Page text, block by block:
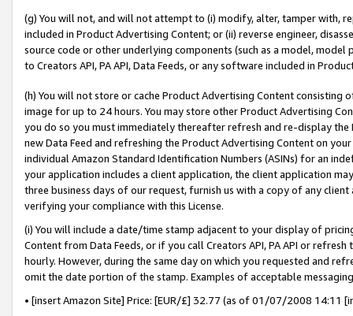
(g) You will not, and will not attempt to (i) modify, alter, tamper with,
included in Product Advertising Content; or (ii) reverse engineer,
source code or other underlying components (such as a model,
to Creators API, PA API, Data Feeds, or any software included in
(h) You will not store or cache Product Advertising Content
image for up to 24 hours. You may store other Product Advertising
you do so you must immediately thereafter refresh and re-display the
new Data Feed and refreshing the Product Advertising Content on
individual Amazon Standard Identification Numbers (ASINs) for an
your application includes a client application, the client application
three business days of our request, furnish us with a copy of any
verifying your compliance with this License.
(i) You will include a date/time stamp adjacent to your display of
Content from Data Feeds, or if you call Creators API, PA API or
hourly. However, during the same day on which you requested and
omit the date portion of the stamp. Examples of acceptable
• [insert Amazon Site] Price: [EUR/£] 32.77 (as of 01/07/2008 14:11